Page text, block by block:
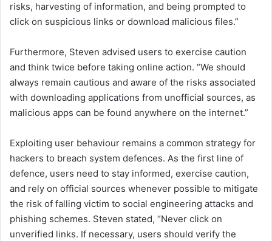
risks, harvesting of information, and being prompted to
click on suspicious links or download malicious files.”
Furthermore, Steven advised users to exercise caution
and think twice before taking online action. “We should
always remain cautious and aware of the risks associated
with downloading applications from unofficial sources, as
malicious apps can be found anywhere on the internet.”
Exploiting user behaviour remains a common strategy for
hackers to breach system defences. As the first line of
defence, users need to stay informed, exercise caution,
and rely on official sources whenever possible to mitigate
the risk of falling victim to social engineering attacks and
phishing schemes. Steven stated, “Never click on
unverified links. If necessary, users should verify the